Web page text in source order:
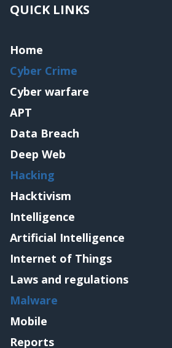
QUICK LINKS
Home
Cyber Crime
Cyber warfare
APT
Data Breach
Deep Web
Hacking
Hacktivism
Intelligence
Artificial Intelligence
Internet of Things
Laws and regulations
Malware
Mobile
Reports